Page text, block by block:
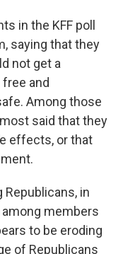
in the KFF poll
saying that they
not get a
and
Among those
said that they
effects, or that
in
members
to be eroding
of Republicans